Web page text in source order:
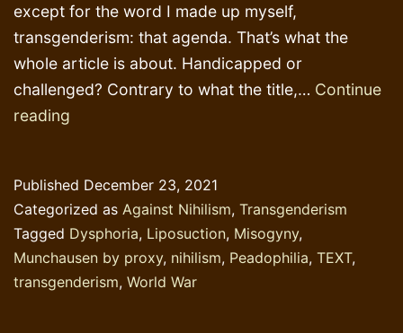
except for the word I made up myself,
transgenderism: that agenda. That’s what the
whole article is about. Handicapped or
challenged? Contrary to what the title,… Continue
reading
and
perverse
priorities
Published December 23, 2021
Categorized as Against Nihilism, Transgenderism
Tagged Dysphoria, Liposuction, Misogyny,
Munchausen by proxy, nihilism, Peadophilia, TEXT,
transgenderism, World War